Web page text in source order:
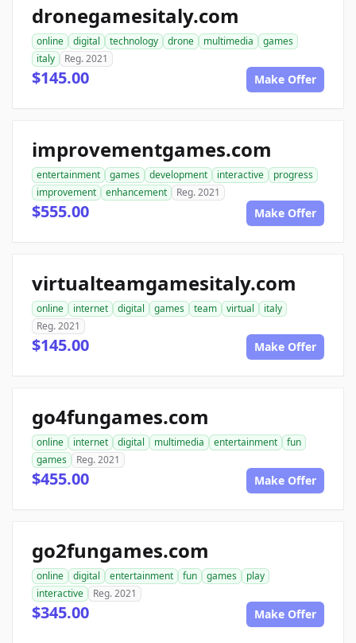
dronegamesitaly.com
online digital technology drone multimedia
games
italy
Reg. 2021
$145.00 Make Offer
improvementgames.com
entertainment games development interactive
progress
improvement
enhancement Reg. 2021
$555.00 Make Offer
virtualteamgamesitaly.com
online internet digital games team virtual
italy
Reg. 2021
$145.00 Make Offer
go4fungames.com
online internet digital multimedia entertainment
fun
games
Reg. 2021
$455.00 Make Offer
go2fungames.com
online digital entertainment fun games
play
interactive
Reg. 2021
$345.00 Make Offer